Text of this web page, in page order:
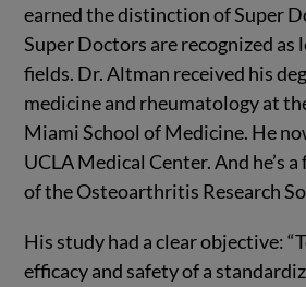
earned the distinction of Super
Super Doctors are recognized as
fields. Dr. Altman received his
medicine and rheumatology at
Miami School of Medicine. He
UCLA Medical Center. And he’s
of the Osteoarthritis Research
His study had a clear objective:
efficacy and safety of a